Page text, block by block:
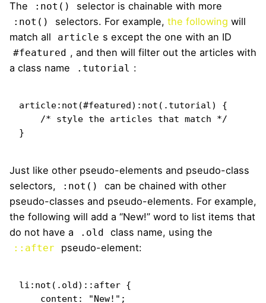
The :not() selector is chainable with more
:not() selectors. For example, the following will
match all
article s except the one with an ID
#featured , and then will filter out the articles with
a class name
.tutorial :
article:not(#featured):not(.tutorial) {
}
Just like other pseudo-elements and pseudo-class
selectors,
:not()
can be chained with other
pseudo-classes and pseudo-elements. For example,
the following will add a “New!” word to list items that
do not have a
.old class name, using the
::after pseudo-element:
li:not(.old)::after {